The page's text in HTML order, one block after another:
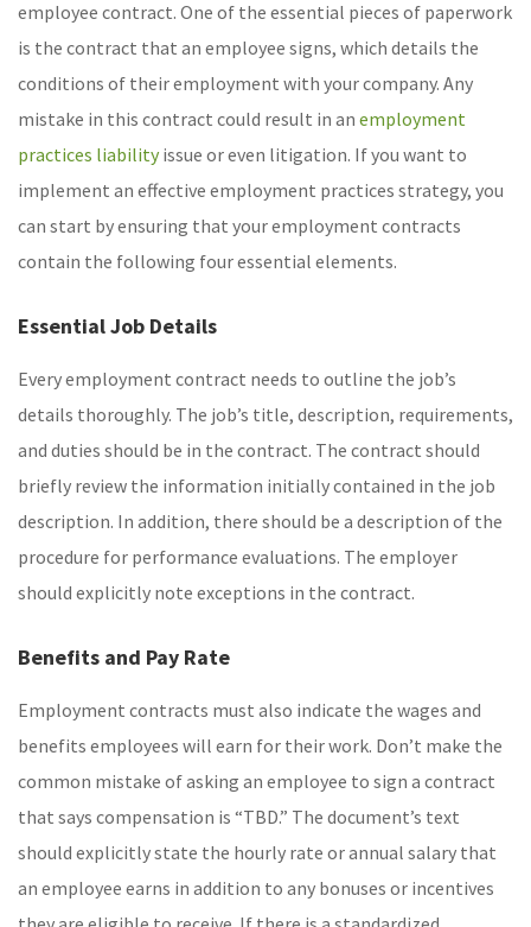
employee contract. One of the essential pieces of paperwork
is the contract that an employee signs, which details the
conditions of their employment with your company. Any
mistake in this contract could result in an employment
practices liabilityissue or even litigation. If you want to
implement an effective employment practices strategy, you
can start by ensuring that your employment contracts
contain the following four essential elements.
Essential Job Details
Every employment contract needs to outline the job’s
details thoroughly. The job’s title, description, requirements,
and duties should be in the contract. The contract should
briefly review the information initially contained in the job
description. In addition, there should be a description of the
procedure for performance evaluations. The employer
should explicitly note exceptions in the contract.
Benefits and Pay Rate
Employment contracts must also indicate the wages and
benefits employees will earn for their work. Don’t make the
common mistake of asking an employee to sign a contract
that says compensation is “TBD.” The document’s text
should explicitly state the hourly rate or annual salary that
an employee earns in addition to any bonuses or incentives